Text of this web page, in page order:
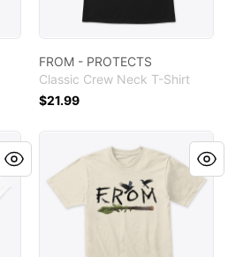
FROM - PROTECTS
Classic Crew Neck T-Shirt
$21.99
FROM - Tree